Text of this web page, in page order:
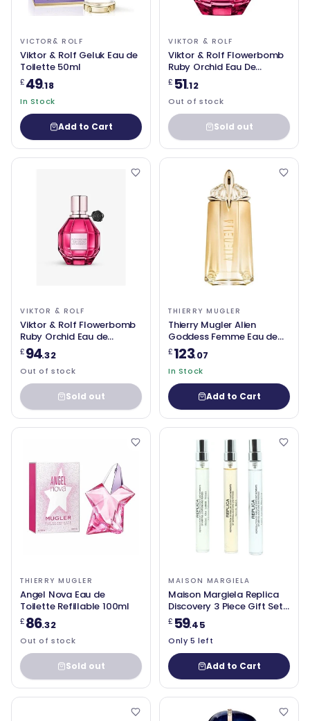
VICTOR& ROLF
Viktor & Rolf Geluk Eau de
Toilette 50ml
£49.18
In Stock
Add to Cart
VIKTOR & ROLF
Viktor & Rolf Flowerbomb
Ruby Orchid Eau De
Parfum Spray 1 oz
£ 51.12
Out of stock
Sold out
VIKTOR & ROLF
Viktor & Rolf Flowerbomb
Ruby Orchid Eau de
Parfum 100ml
£94.32
Out of stock
Sold out
THIERRY MUGLER
Thierry Mugler Alien
Goddess Femme Eau de
Parfum Spray 90ml
£123.07
In Stock
Add to Cart
THIERRY MUGLER
Angel Nova Eau de
Toilette Refillable 100ml
£86.32
Out of stock
Sold out
MAISON MARGIELA
Maison Margiela Replica
Discovery 3 Piece Gift Set
Eau de Toilette 3 x 10ml
£ 59.45
Only 5 left
Add to Cart